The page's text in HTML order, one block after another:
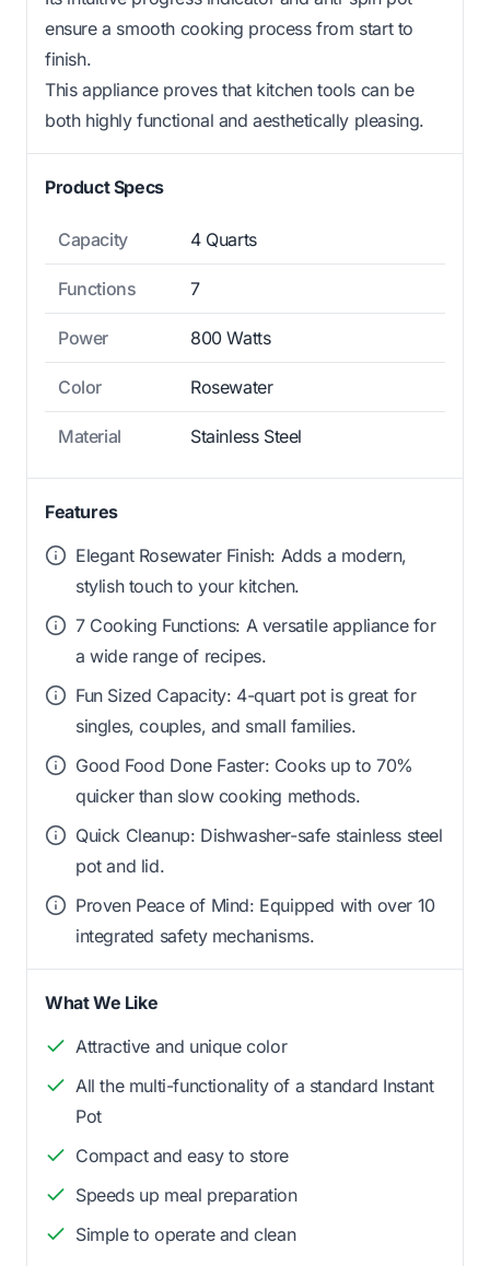
ensure a smooth cooking process from start to
finish.
This appliance proves that kitchen tools can be
both highly functional and aesthetically pleasing.
Product Specs
Capacity 4 Quarts
Functions 7
Power 800 Watts
Color Rosewater
Material Stainless Steel
Features
Elegant Rosewater Finish: Adds a modern,
stylish touch to your kitchen.
7 Cooking Functions: A versatile appliance for
a wide range of recipes.
Fun Sized Capacity: 4-quart pot is great for
singles, couples, and small families.
Good Food Done Faster: Cooks up to 70%
quicker than slow cooking methods.
Quick Cleanup: Dishwasher-safe stainless steel
pot and lid.
Proven Peace of Mind: Equipped with over 10
integrated safety mechanisms.
What We Like
Attractive and unique color
All the multi-functionality of a standard Instant
Pot
Compact and easy to store
Speeds up meal preparation
Simple to operate and clean